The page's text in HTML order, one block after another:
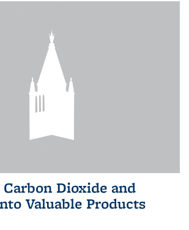
Carbon Dioxide and
Valuable Products